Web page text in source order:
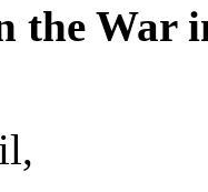
the War